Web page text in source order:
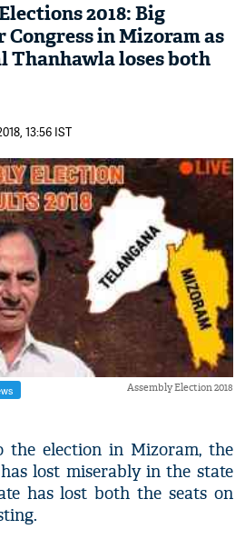
2018: Big
Congress in Mizoram as
Thanhawla loses both
13:56 IST
Assembly Election 2018
election in Mizoram, the
lost miserably in the state
has lost both the seats on